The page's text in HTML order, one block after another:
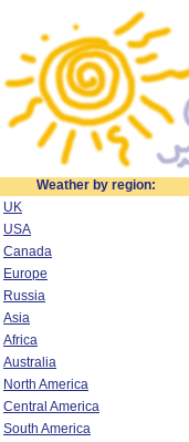
Weather by region:
UK
USA
Canada
Europe
Russia
Asia
Africa
Australia
North America
Central America
South America